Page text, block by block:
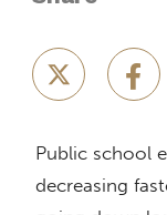
Public school
decreasing